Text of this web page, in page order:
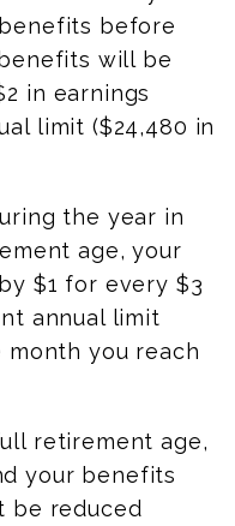
before
will be
in earnings
limit ($24,480 in
the year in
age, your
$1 for every $3
annual limit
month you reach
retirement age,
your benefits
be reduced